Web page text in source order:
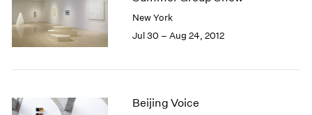
New York
Jul 30 – Aug 24, 2012
Beijing Voice